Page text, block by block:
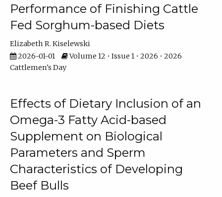
Performance of Finishing Cattle
Fed Sorghum-based Diets
Elizabeth R. Kiselewski
2026-01-01
Volume 12 • Issue 1 • 2026 • 2026
Cattlemen's Day
Effects of Dietary Inclusion of an
Omega-3 Fatty Acid-based
Supplement on Biological
Parameters and Sperm
Characteristics of Developing
Beef Bulls